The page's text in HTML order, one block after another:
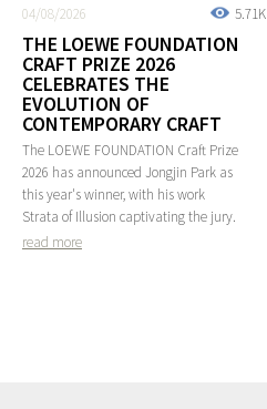
5.71K
04/08/2026
THE LOEWE FOUNDATION
CRAFT PRIZE 2026
CELEBRATES THE
EVOLUTION OF
CONTEMPORARY CRAFT
The LOEWE FOUNDATION Craft Prize
2026 has announced Jongjin Park as
this year's winner, with his work
Strata of Illusion captivating the jury.
read more